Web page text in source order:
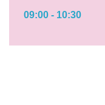
09:00 - 10:30